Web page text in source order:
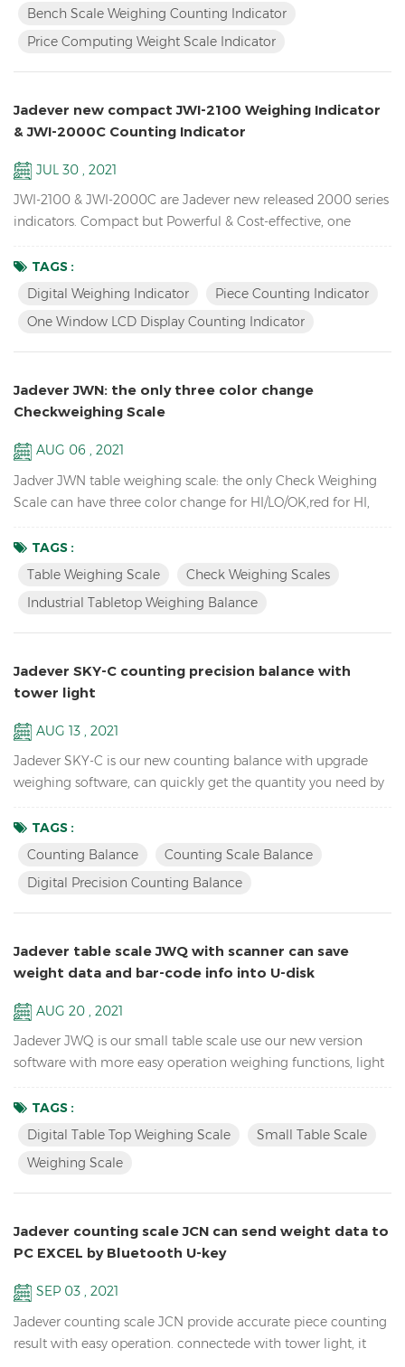
Bench Scale Weighing Counting Indicator
Price Computing Weight Scale Indicator
Jadever new compact JWI-2100 Weighing Indicator
& JWI-2000C Counting Indicator
JUL 30 , 2021
JWI-2100 & JWI-2000C are Jadever new released 2000 series
indicators. Compact but Powerful & Cost-effective, one
design, Rich External Connections, idea for you use in
production, packaging, warehouse, inventory, shipping and
digital weighing indicator with high quali...
TAGS :
Digital Weighing Indicator
Piece Counting Indicator
One Window LCD Display Counting Indicator
Jadever JWN: the only three color change
Checkweighing Scale
AUG 06 , 2021
Jadver JWN table weighing scale: the only Check Weighing
Scale can have three color change for HI/LO/OK,red for HI,
light. Key Features: Check Weighing Scales with three color
change for HI/LO/OK, HI-red, OK-green, LO-orange Industrial
Accumulation, Accumulation Display and Accumul...
TAGS :
Table Weighing Scale
Check Weighing Scales
Industrial Tabletop Weighing Balance
Jadever SKY-C counting precision balance with
tower light
AUG 13 , 2021
Jadever SKY-C is our new counting balance with upgrade
weighing software, can quickly get the quantity you need by
packaging. Key Features: High Internal resolution 1/600,000
electronic school lab equipment weighing balance LCD
mode to avoid power instability Single point and linear cal...
TAGS :
Counting Balance
Counting Scale Balance
Digital Precision Counting Balance
Jadever table scale JWQ with scanner can save
weight data and bar-code info into U-disk
AUG 20 , 2021
Jadever JWQ is our small table scale use our new version
software with more easy operation weighing functions, light
in U-disk with scanner. Features: Sample counting Digital
Table Top Weighing scale Accumulation, Accumulation
1/15,000( free setting capacity and division) Sin...
TAGS :
Digital Table Top Weighing Scale
Small Table Scale
Weighing Scale
Jadever counting scale JCN can send weight data to
PC EXCEL by Bluetooth U-key
SEP 03 , 2021
Jadever counting scale JCN provide accurate piece counting
result with easy operation. connectede with tower light, it